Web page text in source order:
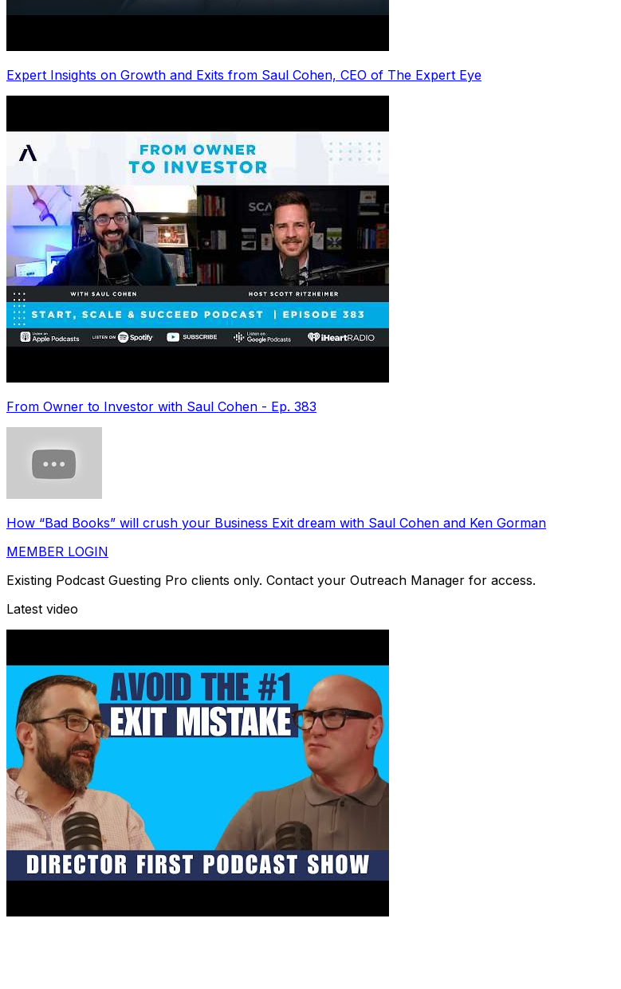
Expert Insights on Growth and Exits from Saul Cohen, CEO of The Expert Eye
From Owner to Investor with Saul Cohen - Ep. 383
How “Bad Books” will crush your Business Exit dream with Saul Cohen and Ken Gorman
MEMBER LOGIN
Existing Podcast Guesting Pro clients only. Contact your Outreach Manager for access.
Latest video